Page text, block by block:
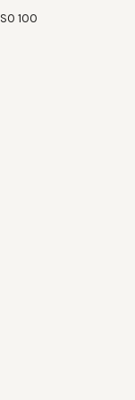
100